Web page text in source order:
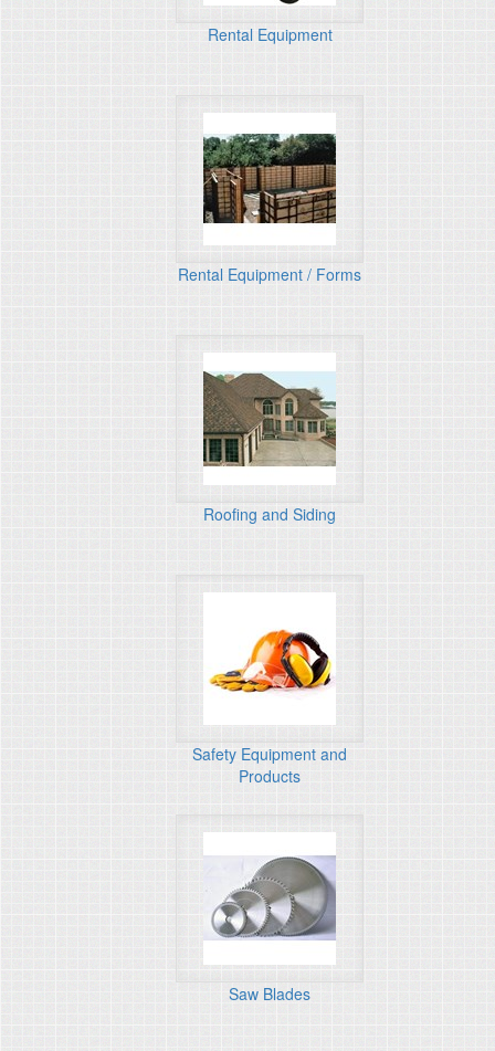
Rental Equipment
Rental Equipment / Forms
Roofing and Siding
Safety Equipment and
Products
Saw Blades